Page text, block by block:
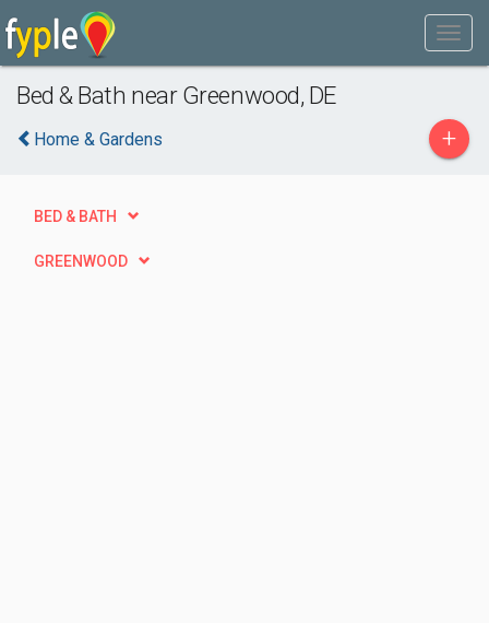
Bed & Bath near Greenwood, DE
Home & Gardens +
BED & BATH
GREENWOOD